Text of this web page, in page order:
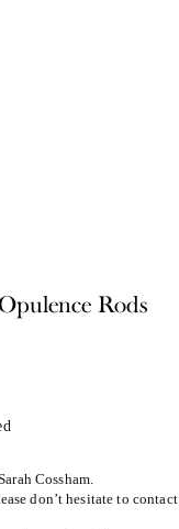
Rods
Cossham.
don’t hesitate to contact